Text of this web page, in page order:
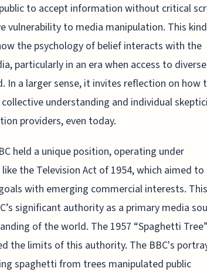
to accept information without critical
vulnerability to media manipulation. This
the psychology of belief interacts with the
particularly in an era when access to diverse
In a larger sense, it invites reflection on how
understanding and individual
providers, even today.
held a unique position, operating under
the Television Act of 1954, which aimed to
with emerging commercial interests.
significant authority as a primary media
of the world. The 1957 “Spaghetti Tree”
the limits of this authority. The BBC's
spaghetti from trees manipulated public